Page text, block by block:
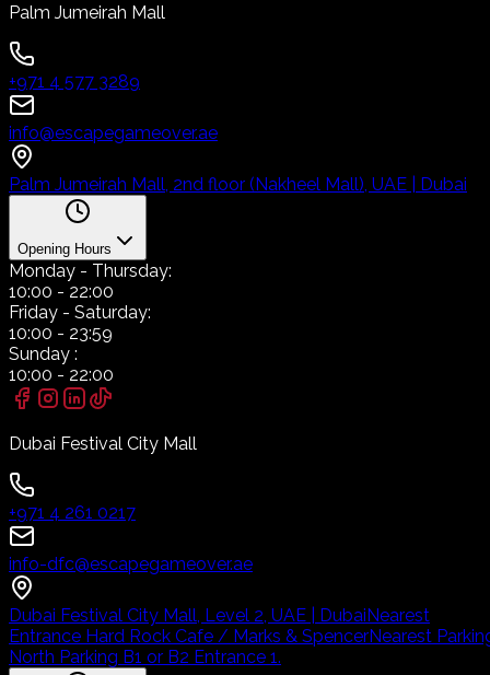
Palm Jumeirah Mall
+971 4 577 3289
info@escapegameover.ae
Palm Jumeirah Mall, 2nd floor (Nakheel Mall), UAE | Dubai
Opening Hours
Monday - Thursday:
10:00 - 22:00
Friday - Saturday:
10:00 - 23:59
Sunday :
10:00 - 22:00
Dubai Festival City Mall
+971 4 261 0217
info-dfc@escapegameover.ae
Dubai Festival City Mall, Level 2, UAE | DubaiNearest
Entrance Hard Rock Cafe / Marks & SpencerNearest
North Parking B1 or B2 Entrance 1.